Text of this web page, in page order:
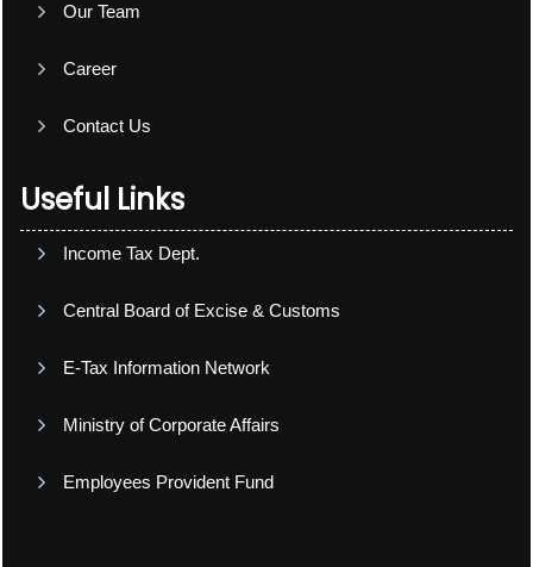
Our Team
Career
Contact Us
Useful Links
Income Tax Dept.
Central Board of Excise & Customs
E-Tax Information Network
Ministry of Corporate Affairs
Employees Provident Fund